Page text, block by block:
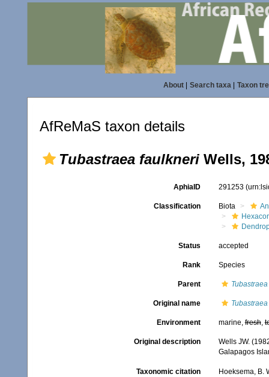
About| Search taxa| Taxon
AfReMaS taxon details
Tubastraea faulkneri Wells,
AphiaID 291253
Classification Biota
Status accepted
Rank Species
Parent Tubastraea
Original name
Environment marine,fresh,
Original description
Wells JW.
Galapagos
Taxonomic citation
Hoeksema, B.